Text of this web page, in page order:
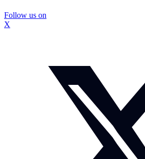
Follow us on
X